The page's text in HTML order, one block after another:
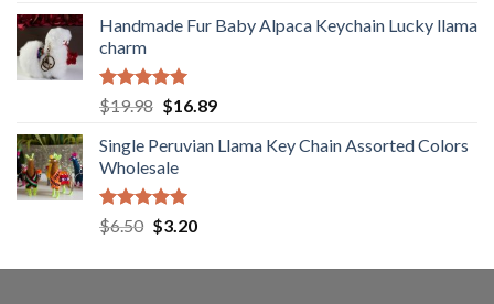
was:
is:
Handmade Fur Baby Alpaca Keychain Lucky llama
charm
Rated5.00
out of 5
$19.98 Original
was:
$19.98.
$16.89Current
is:
Single Peruvian Llama Key Chain Assorted Colors
Wholesale
Rated 5.00
out of 5
$6.50 Original
was:
$3.20Current
is: